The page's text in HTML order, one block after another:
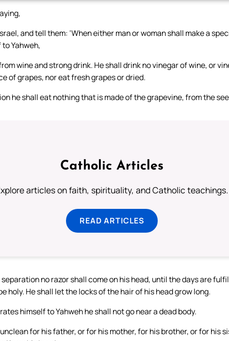
and tell them: ‘When either man or woman shall make a
Yahweh,
wine and strong drink. He shall drink no vinegar of wine, or
of grapes, nor eat fresh grapes or dried.
he shall eat nothing that is made of the grapevine, from the
Catholic Articles
articles on faith, spirituality, and Catholic teachings.
READ ARTICLES
separation no razor shall come on his head, until the days are
holy. He shall let the locks of the hair of his head grow long.
himself to Yahweh he shall not go near a dead body.
for his father, or for his mother, for his brother, or for his